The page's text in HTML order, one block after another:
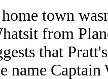
town
from
that
name